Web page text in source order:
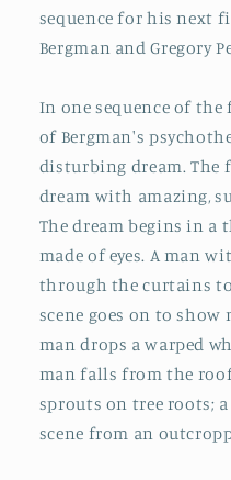
sequence for his next
Bergman and Gregory
In one sequence of the
of Bergman's
disturbing dream. The
dream with amazing,
The dream begins in
made of eyes. A man
through the curtains to
scene goes on to show
man drops a warped
man falls from the
sprouts on tree roots;
scene from an